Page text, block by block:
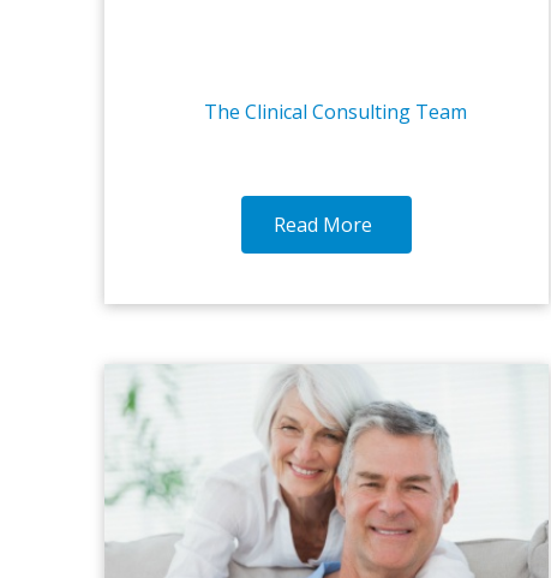
The Clinical Consulting Team
Read More